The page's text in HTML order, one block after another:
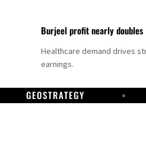
Burjeel profit nearly doubles
Healthcare demand drives
earnings.
GEOSTRATEGY